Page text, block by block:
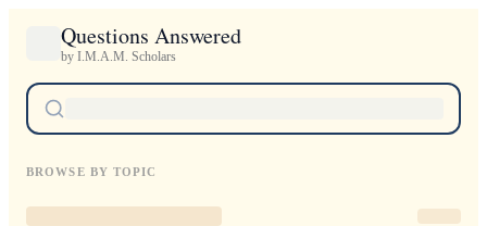
Questions Answered
by I.M.A.M. Scholars
BROWSE BY TOPIC